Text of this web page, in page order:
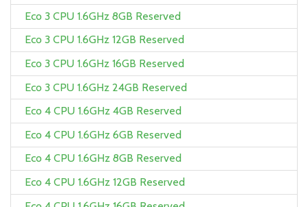
Eco 3 CPU 1.6GHz 8GB Reserved
Eco 3 CPU 1.6GHz 12GB Reserved
Eco 3 CPU 1.6GHz 16GB Reserved
Eco 3 CPU 1.6GHz 24GB Reserved
Eco 4 CPU 1.6GHz 4GB Reserved
Eco 4 CPU 1.6GHz 6GB Reserved
Eco 4 CPU 1.6GHz 8GB Reserved
Eco 4 CPU 1.6GHz 12GB Reserved